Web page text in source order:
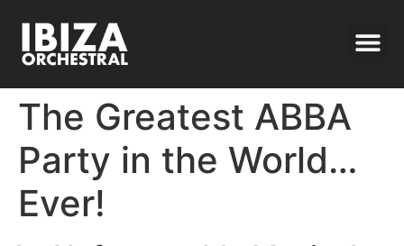
The Greatest ABBA
Party in the World…
Ever!